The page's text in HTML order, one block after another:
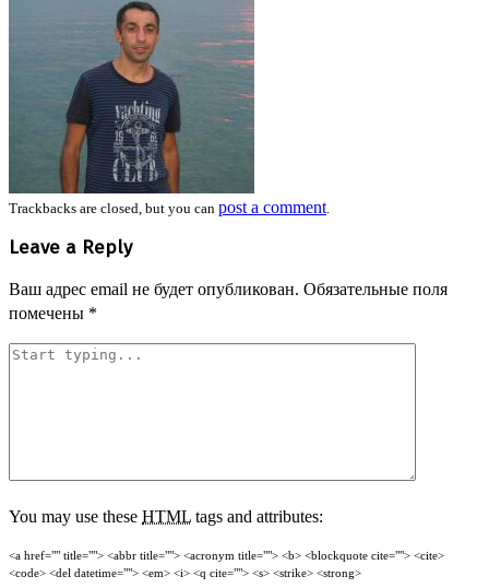
Trackbacks are closed, but you can post a comment.
Leave a Reply
Ваш адрес email не будет опубликован. Обязательные поля
помечены *
You may use these HTML tags and attributes:
<a href="" title=""> <abbr title=""> <acronym title=""> <b> <blockquote cite=""> <cite>
<code> <del datetime=""> <em> <i> <q cite=""> <s> <strike> <strong>